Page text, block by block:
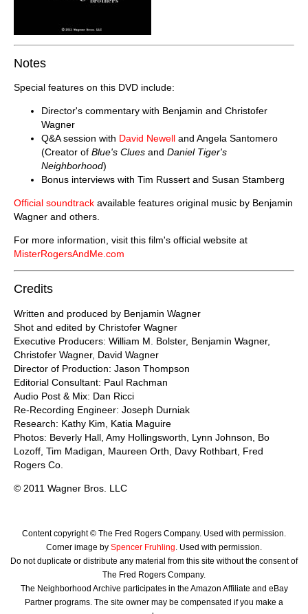
Notes
Special features on this DVD include:
Director's commentary with Benjamin and Christofer
Wagner
Q&A session with David Newell and Angela Santomero
(Creator of Blue's Clues and Daniel Tiger's
Neighborhood)
Bonus interviews with Tim Russert and Susan Stamberg
Official soundtrack available features original music by Benjamin
Wagner and others.
For more information, visit this film's official website at
MisterRogersAndMe.com
Credits
Written and produced by Benjamin Wagner
Shot and edited by Christofer Wagner
Executive Producers: William M. Bolster, Benjamin Wagner,
Christofer Wagner, David Wagner
Director of Production: Jason Thompson
Editorial Consultant: Paul Rachman
Audio Post & Mix: Dan Ricci
Re-Recording Engineer: Joseph Durniak
Research: Kathy Kim, Katia Maguire
Photos: Beverly Hall, Amy Hollingsworth, Lynn Johnson, Bo
Lozoff, Tim Madigan, Maureen Orth, Davy Rothbart, Fred
Rogers Co.
© 2011 Wagner Bros. LLC
Content copyright © The Fred Rogers Company. Used with permission.
Corner image by Spencer Fruhling. Used with permission.
Do not duplicate or distribute any material from this site without the consent of
The Fred Rogers Company.
The Neighborhood Archive participates in the Amazon Affiliate and eBay
Partner programs. The site owner may be compensated if you make a